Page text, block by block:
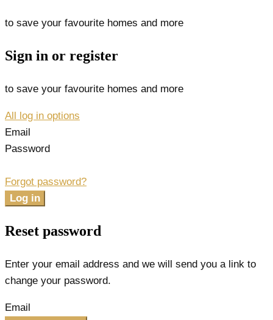
to save your favourite homes and more
Sign in or register
to save your favourite homes and more
All log in options
Email
Password
Forgot password?
Log in
Reset password
Enter your email address and we will send you a link to
change your password.
Email